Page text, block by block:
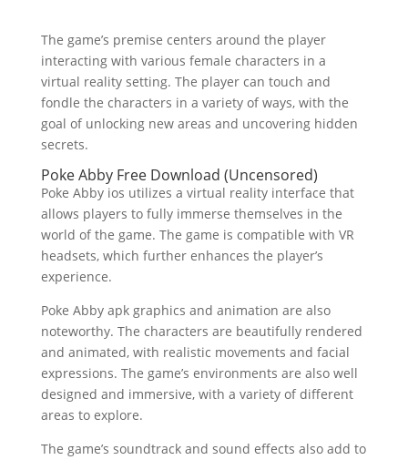
The game’s premise centers around the player
interacting with various female characters in a
virtual reality setting. The player can touch and
fondle the characters in a variety of ways, with the
goal of unlocking new areas and uncovering hidden
secrets.
Poke Abby Free Download (Uncensored)
Poke Abby ios utilizes a virtual reality interface that
allows players to fully immerse themselves in the
world of the game. The game is compatible with VR
headsets, which further enhances the player’s
experience.
Poke Abby apk graphics and animation are also
noteworthy. The characters are beautifully rendered
and animated, with realistic movements and facial
expressions. The game’s environments are also well
designed and immersive, with a variety of different
areas to explore.
The game’s soundtrack and sound effects also add to